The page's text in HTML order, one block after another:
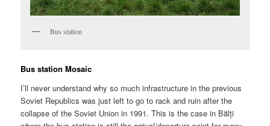
Bus station
Bus station Mosaic
I’ll never understand why so much infrastructure in the previous
Soviet Republics was just left to go to rack and ruin after the
collapse of the Soviet Union in 1991. This is the case in Bălți